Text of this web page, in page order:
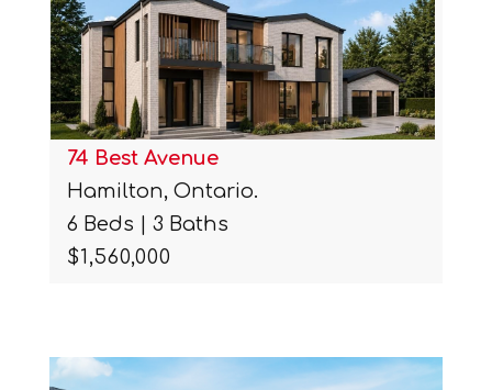
74 Best Avenue
Hamilton, Ontario.
6 Beds | 3 Baths
$1,560,000